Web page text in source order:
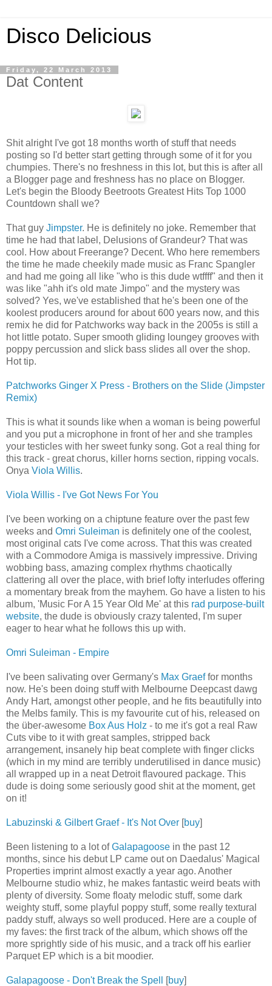
Disco Delicious
Friday, 22 March 2013
Dat Content
Shit alright I've got 18 months worth of stuff that needs
posting so I'd better start getting through some of it for you
chumpies. There's no freshness in this lot, but this is after all
a Blogger page and freshness has no place on Blogger.
Let's begin the Bloody Beetroots Greatest Hits Top 1000
Countdown shall we?
That guy Jimpster. He is definitely no joke. Remember that
time he had that label, Delusions of Grandeur? That was
cool. How about Freerange? Decent. Who here remembers
the time he made cheekily made music as Franc Spangler
and had me going all like "who is this dude wtffff" and then it
was like "ahh it's old mate Jimpo" and the mystery was
solved? Yes, we've established that he's been one of the
koolest producers around for about 600 years now, and this
remix he did for Patchworks way back in the 2005s is still a
hot little potato. Super smooth gliding loungey grooves with
poppy percussion and slick bass slides all over the shop.
Hot tip.
Patchworks Ginger X Press - Brothers on the Slide (Jimpster
Remix)
This is what it sounds like when a woman is being powerful
and you put a microphone in front of her and she tramples
your testicles with her sweet funky song. Got a real thing for
this track - great chorus, killer horns section, ripping vocals.
Onya Viola Willis.
Viola Willis - I've Got News For You
I've been working on a chiptune feature over the past few
weeks and Omri Suleiman is definitely one of the coolest,
most original cats I've come across. That this was created
with a Commodore Amiga is massively impressive. Driving
wobbing bass, amazing complex rhythms chaotically
clattering all over the place, with brief lofty interludes offering
a momentary break from the mayhem. Go have a listen to his
album, 'Music For A 15 Year Old Me' at this rad purpose-built
website, the dude is obviously crazy talented, I'm super
eager to hear what he follows this up with.
Omri Suleiman - Empire
I've been salivating over Germany's Max Graeffor months
now. He's been doing stuff with Melbourne Deepcast dawg
Andy Hart, amongst other people, and he fits beautifully into
the Melbs family. This is my favourite cut of his, released on
the über-awesome Box Aus Holz - to me it's got a real Raw
Cuts vibe to it with great samples, stripped back
arrangement, insanely hip beat complete with finger clicks
(which in my mind are terribly underutilised in dance music)
all wrapped up in a neat Detroit flavoured package. This
dude is doing some seriously good shit at the moment, get
on it!
Labuzinski & Gilbert Graef - It's Not Over [buy]
Been listening to a lot ofGalapagoose in the past 12
months, since his debut LP came out on Daedalus' Magical
Properties imprint almost exactly a year ago. Another
Melbourne studio whiz, he makes fantastic weird beats with
plenty of diversity. Some floaty melodic stuff, some dark
weighty stuff, some playful poppy stuff, some really textural
paddy stuff, always so well produced. Here are a couple of
my faves: the first track of the album, which shows off the
more sprightly side of his music, and a track off his earlier
Parquet EP which is a bit moodier.
Galapagoose - Don't Break the Spell [buy]